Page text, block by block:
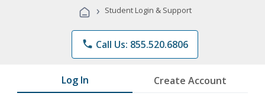
Programs
› Student Login & Support
phone Call Us: 855.520.6806
Log In Create Account